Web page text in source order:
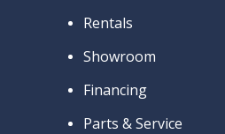
Rentals
Showroom
Financing
Parts & Service